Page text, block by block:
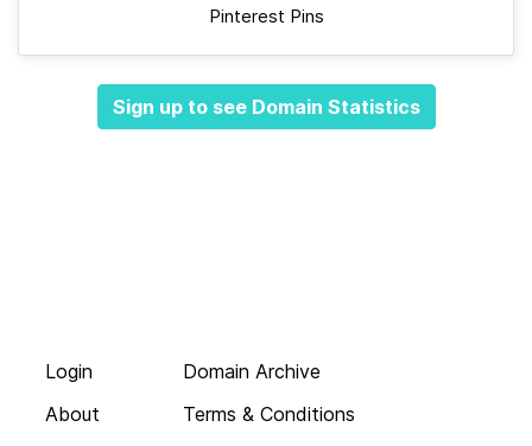
Pinterest Pins
Sign up to see Domain Statistics
Login
About
Domain Archive
Terms & Conditions